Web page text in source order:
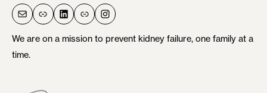
MailLinkLinkedIn
LinkInstagram
We are on a mission to prevent kidney failure, one family at a
time.